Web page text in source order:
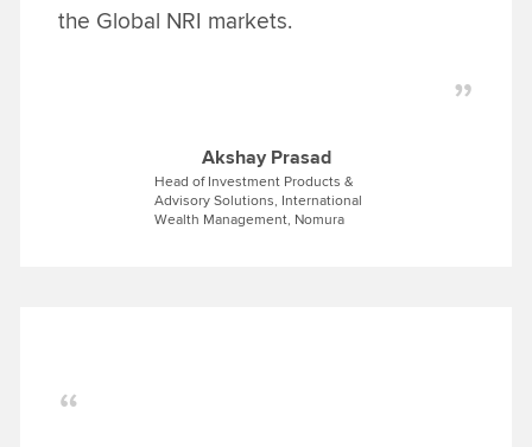
the Global NRI markets.
Akshay Prasad
Head of Investment Products &
Advisory Solutions, International
Wealth Management, Nomura